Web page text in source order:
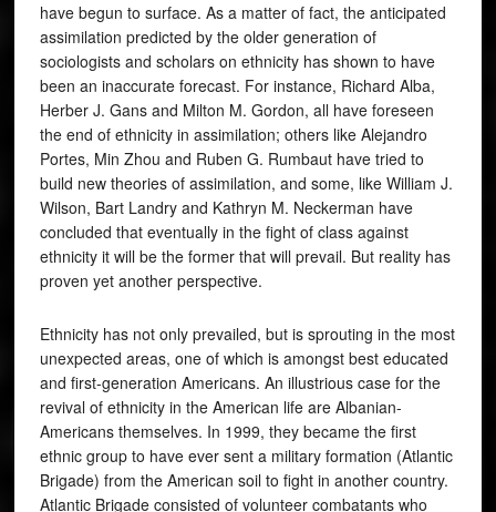
have begun to surface. As a matter of fact, the anticipated
assimilation predicted by the older generation of
sociologists and scholars on ethnicity has shown to have
been an inaccurate forecast. For instance, Richard Alba,
Herber J. Gans and Milton M. Gordon, all have foreseen
the end of ethnicity in assimilation; others like Alejandro
Portes, Min Zhou and Ruben G. Rumbaut have tried to
build new theories of assimilation, and some, like William J.
Wilson, Bart Landry and Kathryn M. Neckerman have
concluded that eventually in the fight of class against
ethnicity it will be the former that will prevail. But reality has
proven yet another perspective.
Ethnicity has not only prevailed, but is sprouting in the most
unexpected areas, one of which is amongst best educated
and first-generation Americans. An illustrious case for the
revival of ethnicity in the American life are Albanian-
Americans themselves. In 1999, they became the first
ethnic group to have ever sent a military formation (Atlantic
Brigade) from the American soil to fight in another country.
Atlantic Brigade consisted of volunteer combatants who